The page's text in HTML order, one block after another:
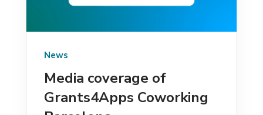
News
Media coverage of
Grants4Apps Coworking